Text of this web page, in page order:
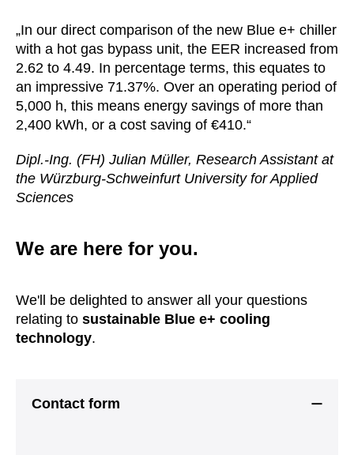
„In our direct comparison of the new Blue e+ chiller
with a hot gas bypass unit, the EER increased from
2.62 to 4.49. In percentage terms, this equates to
an impressive 71.37%. Over an operating period of
5,000 h, this means energy savings of more than
2,400 kWh, or a cost saving of €410.“
Dipl.-Ing. (FH) Julian Müller, Research Assistant at
the Würzburg-Schweinfurt University for Applied
Sciences
We are here for you.
We'll be delighted to answer all your questions
relating to sustainable Blue e+ cooling
technology.
Contact form